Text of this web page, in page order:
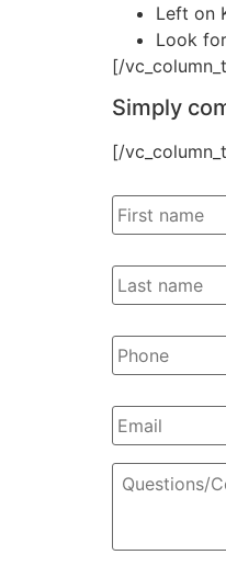
Left on
Look
[/
Simply
[/
First
Name
Last
Name
Phone
Email
I'd
Like